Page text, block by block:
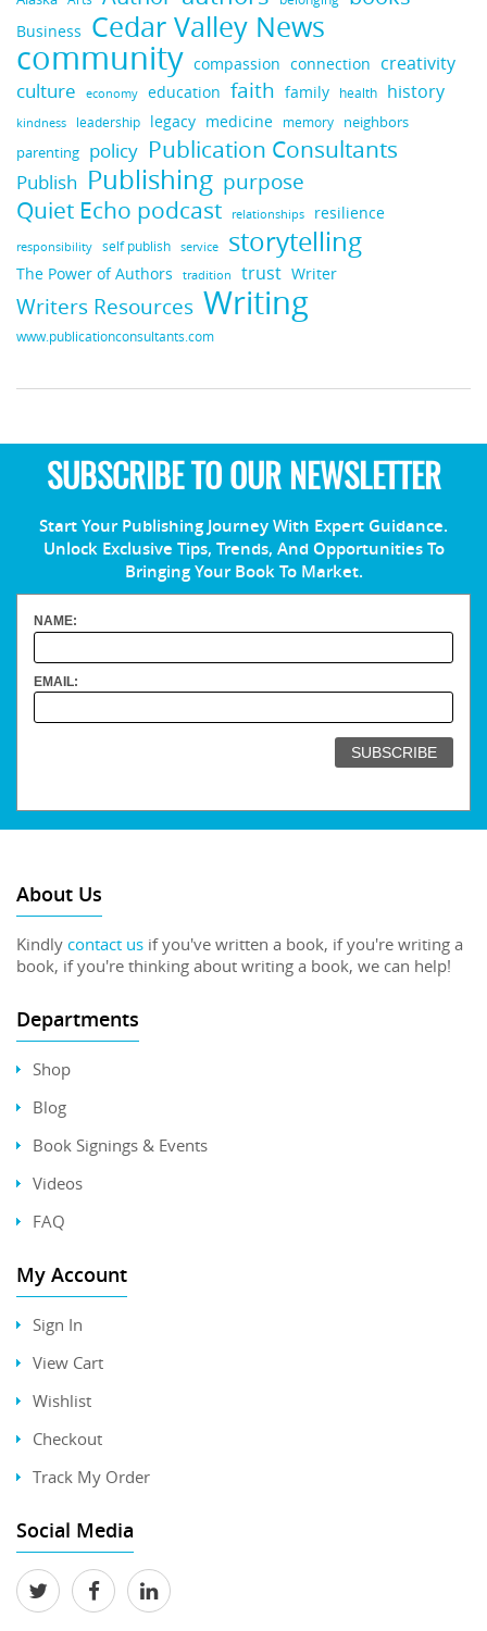
Business Cedar Valley News
community compassion connection creativity
culture economy education faith family health history
kindness leadership legacy medicine memory neighbors
parenting policy Publication Consultants
Publish Publishing purpose
Quiet Echo podcast relationships resilience
responsibility self publish service storytelling
The Power of Authors tradition trust Writer
Writers Resources Writing
www.publicationconsultants.com
SUBSCRIBE TO OUR NEWSLETTER
Start Your Publishing Journey With Expert Guidance.
Unlock Exclusive Tips, Trends, And Opportunities To
Bringing Your Book To Market.
NAME:
EMAIL:
About Us
Kindly contact us if you've written a book, if you're writing a
book, if you're thinking about writing a book, we can help!
Departments
Shop
Blog
Book Signings & Events
Videos
FAQ
My Account
Sign In
View Cart
Wishlist
Checkout
Track My Order
Social Media